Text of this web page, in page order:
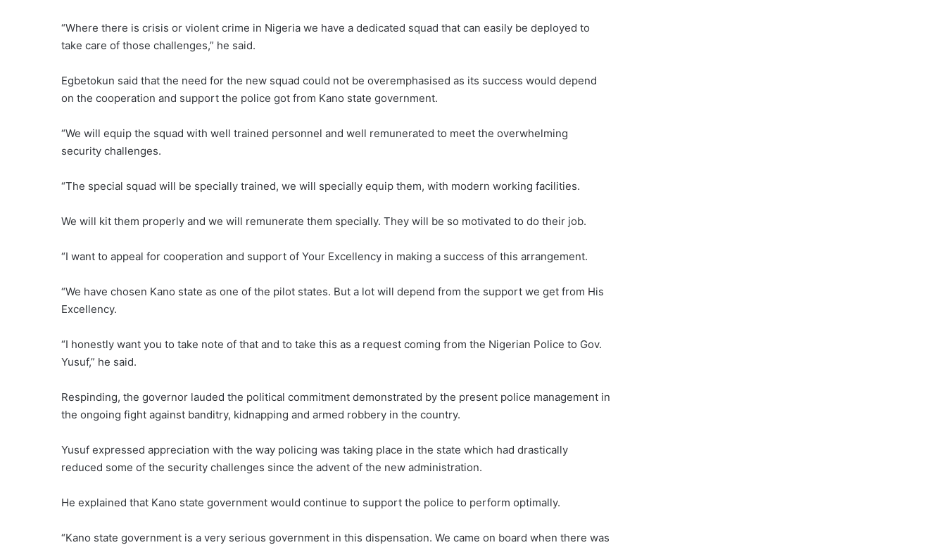
“Where there is crisis or violent crime in Nigeria we have a dedicated squad that can easily be deployed to
take care of those challenges,” he said.
Egbetokun said that the need for the new squad could not be overemphasised as its success would depend
on the cooperation and support the police got from Kano state government.
“We will equip the squad with well trained personnel and well remunerated to meet the overwhelming
security challenges.
“The special squad will be specially trained, we will specially equip them, with modern working facilities.
We will kit them properly and we will remunerate them specially. They will be so motivated to do their job.
“I want to appeal for cooperation and support of Your Excellency in making a success of this arrangement.
“We have chosen Kano state as one of the pilot states. But a lot will depend from the support we get from His
Excellency.
“I honestly want you to take note of that and to take this as a request coming from the Nigerian Police to Gov.
Yusuf,” he said.
Respinding, the governor lauded the political commitment demonstrated by the present police management in
the ongoing fight against banditry, kidnapping and armed robbery in the country.
Yusuf expressed appreciation with the way policing was taking place in the state which had drastically
reduced some of the security challenges since the advent of the new administration.
He explained that Kano state government would continue to support the police to perform optimally.
“Kano state government is a very serious government in this dispensation. We came on board when there was